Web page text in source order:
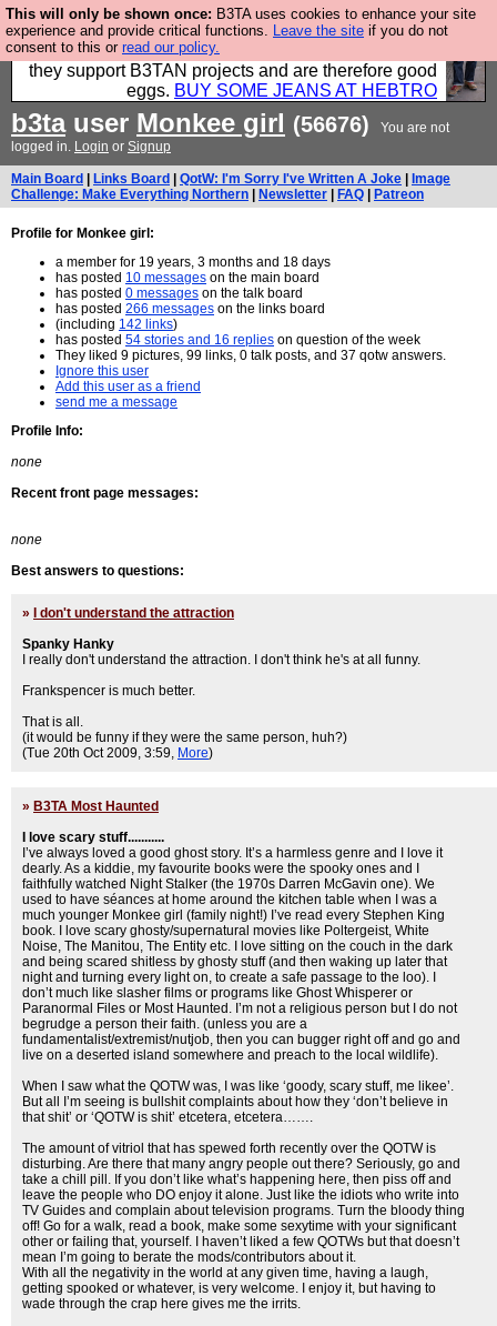
This will only be shown once: B3TA uses cookies to enhance your site
experience and provide critical functions. Leave the site if you do not
consent to this or read our policy.
Clothing for MEN - all properly made in British
factories using quality cloth and skilled hands. Plus
they support B3TAN projects and are therefore good
eggs. BUY SOME JEANS AT HEBTRO
b3tauser Monkee girl (56676)
You are not
logged in. Login or Signup
Main Board Links Board QotW: I'm Sorry I've Written A Joke
Image
Challenge: Make Everything Northern
Newsletter FAQ Patreon
Profile for Monkee girl:
a member for 19 years, 3 months and 18 days
has posted 10 messages on the main board
has posted 0 messages on the talk board
has posted 266 messages on the links board
(including 142 links)
has posted 54 stories and 16 replies on question of the week
They liked 9 pictures, 99 links, 0 talk posts, and 37 qotw answers.
Ignore this user
Add this user as a friend
send me a message
Profile Info:
none
Recent front page messages:
none
Best answers to questions:
»
I don't understand the attraction
Spanky Hanky
I really don't understand the attraction. I don't think he's at all funny.
Frankspencer is much better.
That is all.
(it would be funny if they were the same person, huh?)
(Tue 20th Oct 2009, 3:59, More)
» B3TA Most Haunted
I love scary stuff...........
I’ve always loved a good ghost story. It’s a harmless genre and I love it
dearly. As a kiddie, my favourite books were the spooky ones and I
faithfully watched Night Stalker (the 1970s Darren McGavin one). We
used to have séances at home around the kitchen table when I was a
much younger Monkee girl (family night!) I’ve read every Stephen King
book. I love scary ghosty/supernatural movies like Poltergeist, White
Noise, The Manitou, The Entity etc. I love sitting on the couch in the dark
and being scared shitless by ghosty stuff (and then waking up later that
night and turning every light on, to create a safe passage to the loo). I
don’t much like slasher films or programs like Ghost Whisperer or
Paranormal Files or Most Haunted. I’m not a religious person but I do not
begrudge a person their faith. (unless you are a
fundamentalist/extremist/nutjob, then you can bugger right off and go and
live on a deserted island somewhere and preach to the local wildlife).
When I saw what the QOTW was, I was like ‘goody, scary stuff, me likee’.
But all I’m seeing is bullshit complaints about how they ‘don’t believe in
that shit’ or ‘QOTW is shit’ etcetera, etcetera…….
The amount of vitriol that has spewed forth recently over the QOTW is
disturbing. Are there that many angry people out there? Seriously, go and
take a chill pill. If you don’t like what’s happening here, then piss off and
leave the people who DO enjoy it alone. Just like the idiots who write into
TV Guides and complain about television programs. Turn the bloody thing
off! Go for a walk, read a book, make some sexytime with your significant
other or failing that, yourself. I haven’t liked a few QOTWs but that doesn’t
mean I’m going to berate the mods/contributors about it.
With all the negativity in the world at any given time, having a laugh,
getting spooked or whatever, is very welcome. I enjoy it, but having to
wade through the crap here gives me the irrits.